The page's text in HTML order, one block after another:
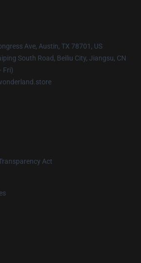
Ave, Austin, TX 78701, US
South Road, Beiliu City, Jiangsu, CN
Fri)
Act